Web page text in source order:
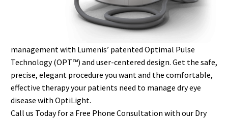
management with Lumenis’ patented Optimal Pulse
Technology (OPT™) and user-centered design. Get the safe,
precise, elegant procedure you want and the comfortable,
effective therapy your patients need to manage dry eye
disease with OptiLight.
Call us Today for a Free Phone Consultation with our Dry